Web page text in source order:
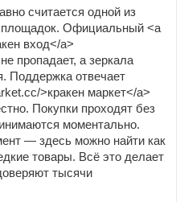
считается одной из
Официальный <a
вход</a>
пропадает, а зеркала
Поддержка отвечает
>кракен маркет</a>
Покупки проходят без
моментально.
— здесь можно найти как
товары. Всё это делает
тысячи